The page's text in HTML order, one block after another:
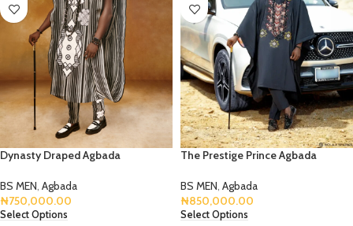
Dynasty Draped Agbada
BS MEN, Agbada
₦750,000.00
Select Options
The Prestige Prince Agbada
BS MEN, Agbada
₦850,000.00
Select Options